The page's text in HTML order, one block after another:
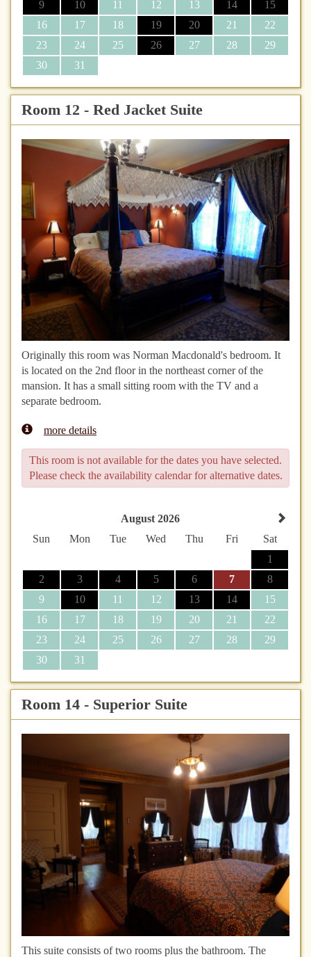
9 10 11 12 13 14
15
16
17 18 19 20 21
22
23
24 25 26 27 28
29
30
31
Room 12 - Red Jacket Suite
Originally this room was Norman Macdonald's bedroom. It
is located on the 2nd floor in the northeast corner of the
mansion. It has a small sitting room with the TV and a
separate bedroom.
more details
This room is not available for the dates you have selected.
Please check the availability calendar for alternative dates.
August 2026
Sun
Mon Tue Wed Thu Fri
Sat
1
2
3 4 5 6 7
8
9
10 11 12 13 14
15
16
17 18 19 20 21
22
23
24 25 26 27 28
29
30
31
Room 14 - Superior Suite
This suite consists of two rooms plus the bathroom. The